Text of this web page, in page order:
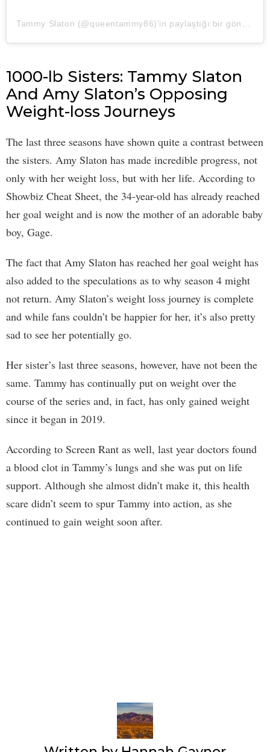
1000-lb Sisters: Tammy Slaton
And Amy Slaton’s Opposing
Weight-loss Journeys
The last three seasons have shown quite a contrast between
the sisters. Amy Slaton has made incredible progress, not
only with her weight loss, but with her life. According to
Showbiz Cheat Sheet, the 34-year-old has already reached
her goal weight and is now the mother of an adorable baby
boy, Gage.
The fact that Amy Slaton has reached her goal weight has
also added to the speculations as to why season 4 might
not return. Amy Slaton’s weight loss journey is complete
and while fans couldn’t be happier for her, it’s also pretty
sad to see her potentially go.
Her sister’s last three seasons, however, have not been the
same. Tammy has continually put on weight over the
course of the series and, in fact, has only gained weight
since it began in 2019.
According to Screen Rant as well, last year doctors found
a blood clot in Tammy’s lungs and she was put on life
support. Although she almost didn’t make it, this health
scare didn’t seem to spur Tammy into action, as she
continued to gain weight soon after.